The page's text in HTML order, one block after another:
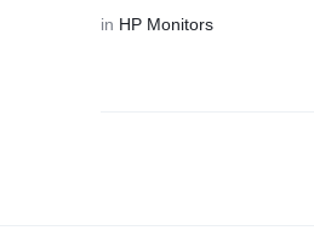
in HP Monitors